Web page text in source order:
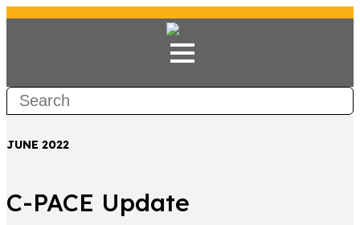
JUNE 2022
C-PACE Update